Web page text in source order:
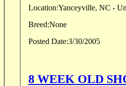
Location:Yanceyville, NC -
Breed:None
Posted Date:3/30/2005
8 WEEK OLD